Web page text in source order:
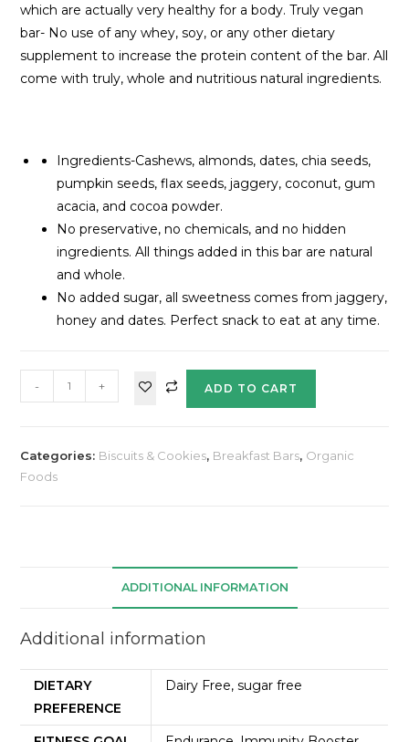
which are actually very healthy for a body. Truly vegan
bar- No use of any whey, soy, or any other dietary
supplement to increase the protein content of the bar. All
come with truly, whole and nutritious natural ingredients.
Ingredients-Cashews, almonds, dates, chia seeds,
pumpkin seeds, flax seeds, jaggery, coconut, gum
acacia, and cocoa powder.
No preservative, no chemicals, and no hidden
ingredients. All things added in this bar are natural
and whole.
No added sugar, all sweetness comes from jaggery,
honey and dates. Perfect snack to eat at any time.
- + ADD TO CART
Categories: Biscuits & Cookies, Breakfast Bars, Organic
Foods
ADDITIONAL INFORMATION
Additional information
DIETARY
PREFERENCE
Dairy Free, sugar free